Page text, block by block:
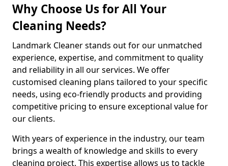
Why Choose Us for All Your
Cleaning Needs?
Landmark Cleaner stands out for our unmatched
experience, expertise, and commitment to quality
and reliability in all our services. We offer
customised cleaning plans tailored to your specific
needs, using eco-friendly products and providing
competitive pricing to ensure exceptional value for
our clients.
With years of experience in the industry, our team
brings a wealth of knowledge and skills to every
cleaning project. This expertise allows us to tackle